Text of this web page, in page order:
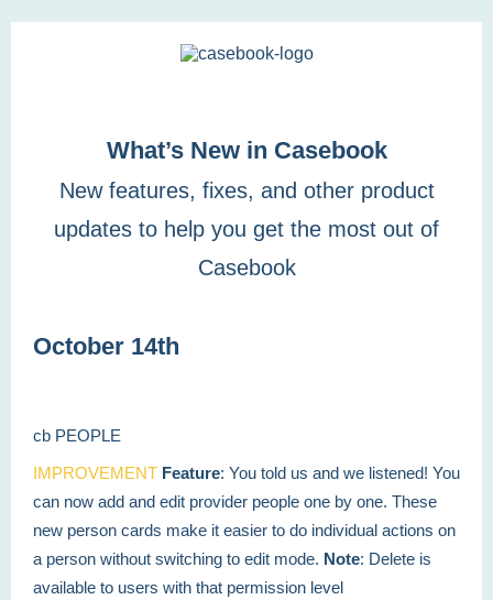
What’s New in Casebook
New features, fixes, and other product
updates to help you get the most out of
Casebook
October 14th
cb PEOPLE
IMPROVEMENT Feature: You told us and we listened! You
can now add and edit provider people one by one. These
new person cards make it easier to do individual actions on
a person without switching to edit mode. Note: Delete is
available to users with that permission level